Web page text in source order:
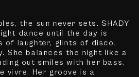
the sun never sets. SHADY
dance until the day is
of laughter, glints of disco,
She balances the night like a
out smiles with her bass,
vivre. Her groove is a